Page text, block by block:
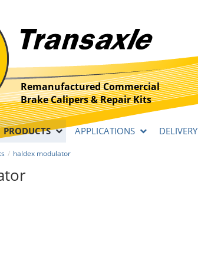
Remanufactured Commercial
Brake Calipers & Repair Kits
PRODUCTS APPLICATIONS DELIVERY
haldex modulator